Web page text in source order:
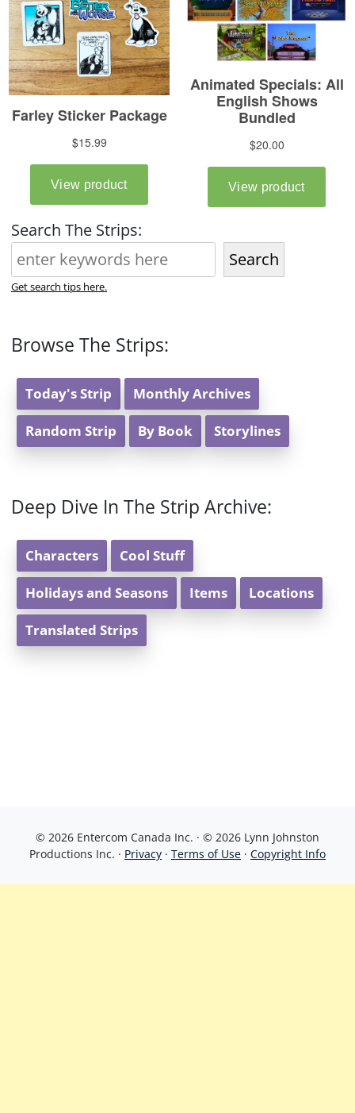
Search The Strips:
Search
Get search tips here.
Browse The Strips:
Today's Strip Monthly Archives
Random Strip By Book Storylines
Deep Dive In The Strip Archive:
Characters Cool Stuff
Holidays and Seasons Items Locations
Translated Strips
© 2026 Entercom Canada Inc. · © 2026 Lynn Johnston
Productions Inc. · Privacy · Terms of Use · Copyright Info